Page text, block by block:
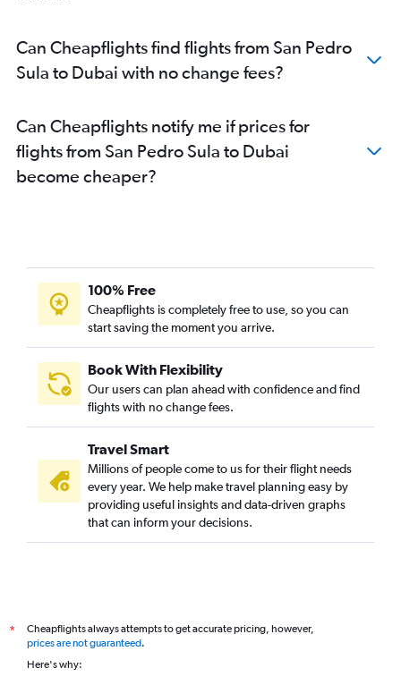
Can Cheapflights find flights from San Pedro
Sula to Dubai with no change fees?
Can Cheapflights notify me if prices for
flights from San Pedro Sula to Dubai
become cheaper?
100% Free
Cheapflights is completely free to use, so you can
start saving the moment you arrive.
Book With Flexibility
Our users can plan ahead with confidence and find
flights with no change fees.
Travel Smart
Millions of people come to us for their flight needs
every year. We help make travel planning easy by
providing useful insights and data-driven graphs
that can inform your decisions.
*
Cheapflights always attempts to get accurate pricing, however,
prices are not guaranteed.
Here's why: